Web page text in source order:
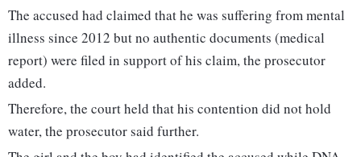
The accused had claimed that he was suffering from mental
illness since 2012 but no authentic documents (medical
report) were filed in support of his claim, the prosecutor
added.
Therefore, the court held that his contention did not hold
water, the prosecutor said further.